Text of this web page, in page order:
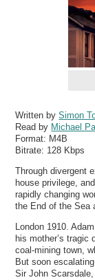
Written bySimon
Read by Michael
Format: M4B
Bitrate: 128 Kbps
Through divergent
house privilege,
rapidly changing
the End of the Sea
London 1910.
his mother’s tragic
coal-mining town,
But soon
Sir John